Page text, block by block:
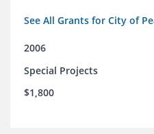
See All Grants for City of
2006
Special Projects
$1,800